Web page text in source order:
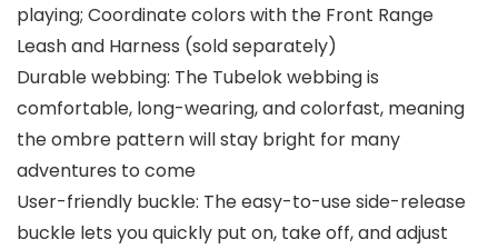
playing; Coordinate colors with the Front Range
Leash and Harness (sold separately)
Durable webbing: The Tubelok webbing is
comfortable, long-wearing, and colorfast, meaning
the ombre pattern will stay bright for many
adventures to come
User-friendly buckle: The easy-to-use side-release
buckle lets you quickly put on, take off, and adjust